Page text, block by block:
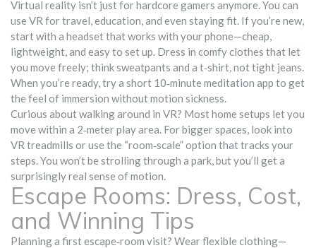
Virtual reality isn’t just for hardcore gamers anymore. You can
use VR for travel, education, and even staying fit. If you’re new,
start with a headset that works with your phone—cheap,
lightweight, and easy to set up. Dress in comfy clothes that let
you move freely; think sweatpants and a t‑shirt, not tight jeans.
When you’re ready, try a short 10‑minute meditation app to get
the feel of immersion without motion sickness.
Curious about walking around in VR? Most home setups let you
move within a 2‑meter play area. For bigger spaces, look into
VR treadmills or use the “room‑scale” option that tracks your
steps. You won’t be strolling through a park, but you’ll get a
surprisingly real sense of motion.
Escape Rooms: Dress, Cost,
and Winning Tips
Planning a first escape‑room visit? Wear flexible clothing—